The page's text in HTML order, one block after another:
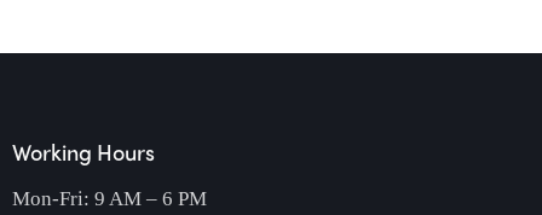
Working Hours
Mon-Fri: 9 AM – 6 PM